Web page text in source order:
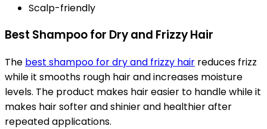
Scalp-friendly
Best Shampoo for Dry and Frizzy Hair
The best shampoo for dry and frizzy hair reduces frizz
while it smooths rough hair and increases moisture
levels. The product makes hair easier to handle while it
makes hair softer and shinier and healthier after
repeated applications.